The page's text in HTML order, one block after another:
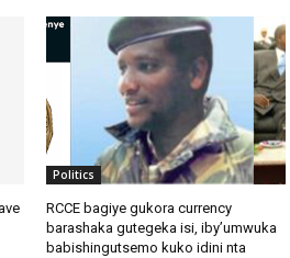
Politics
RCCE bagiye gukora currency
barashaka gutegeka isi, iby’umwuka
babishingutsemo kuko idini nta